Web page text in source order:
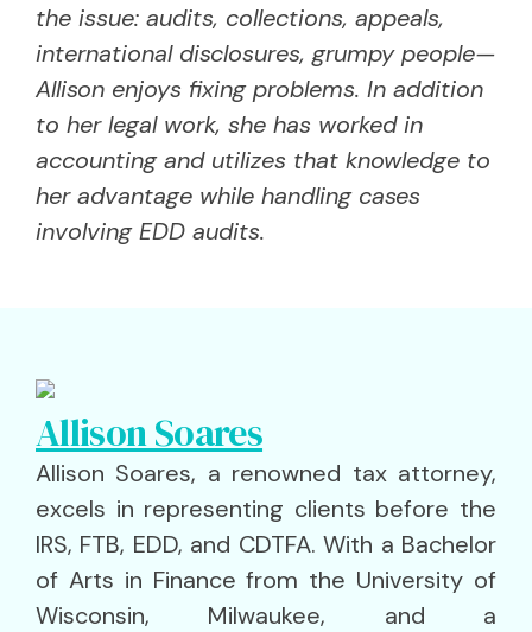
the issue: audits, collections, appeals,
international disclosures, grumpy people—
Allison enjoys fixing problems. In addition
to her legal work, she has worked in
accounting and utilizes that knowledge to
her advantage while handling cases
involving EDD audits.
Allison Soares
Allison Soares, a renowned tax attorney,
excels in representing clients before the
IRS, FTB, EDD, and CDTFA. With a Bachelor
of Arts in Finance from the University of
Wisconsin, Milwaukee, and a